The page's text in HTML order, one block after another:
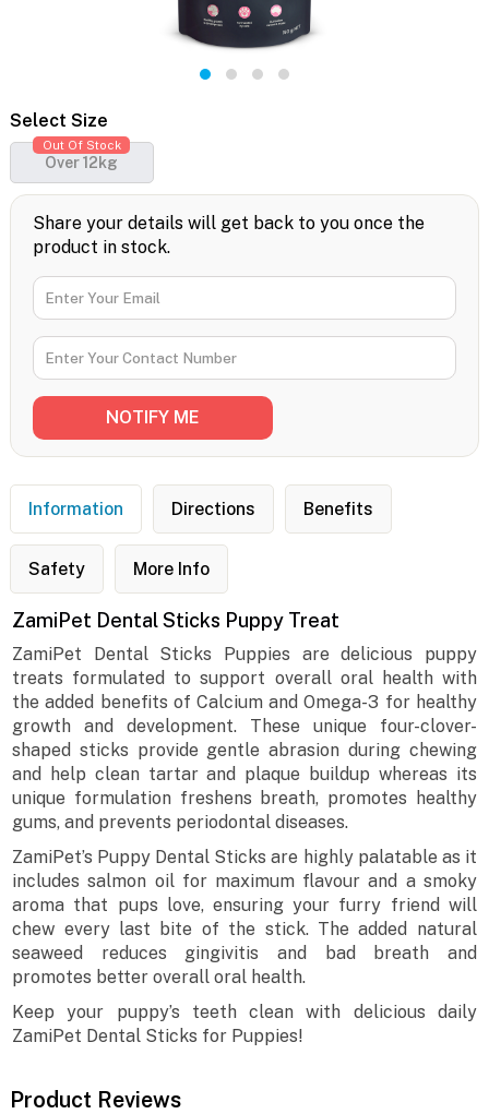
Select Size
Over 12kg
Out Of Stock
Share your details will get back to you once the
product in stock.
Information Directions Benefits
Safety More Info
ZamiPet Dental Sticks Puppy Treat
ZamiPet Dental Sticks Puppies are delicious puppy
treats formulated to support overall oral health with
the added benefits of Calcium and Omega-3 for healthy
growth and development. These unique four-clover-
shaped sticks provide gentle abrasion during chewing
and help clean tartar and plaque buildup whereas its
unique formulation freshens breath, promotes healthy
gums, and prevents periodontal diseases.
ZamiPet’s Puppy Dental Sticks are highly palatable as it
includes salmon oil for maximum flavour and a smoky
aroma that pups love, ensuring your furry friend will
chew every last bite of the stick. The added natural
seaweed reduces gingivitis and bad breath and
promotes better overall oral health.
Keep your puppy’s teeth clean with delicious daily
ZamiPet Dental Sticks for Puppies!
Product Reviews